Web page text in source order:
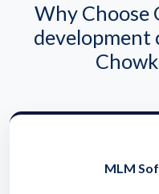
Why Choose
development
MLM